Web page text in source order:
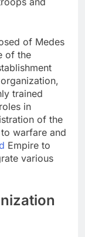
of Medes
of the
trained
in
of the
warfare and
Empire to
various